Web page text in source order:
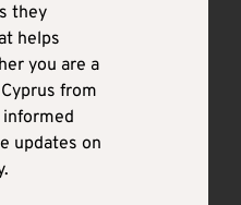
they
helps
you are a
from
informed
updates on